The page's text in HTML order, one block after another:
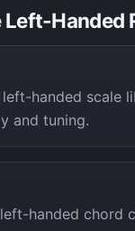
Left-Handed
handed scale
and tuning.
handed chord